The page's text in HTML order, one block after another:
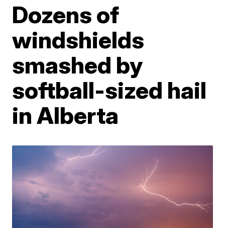
Dozens of
windshields
smashed by
softball-sized hail
in Alberta